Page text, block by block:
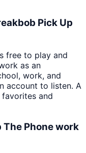
Pick Up
free to play and
as an
work, and
account to listen. A
and
The Phone work